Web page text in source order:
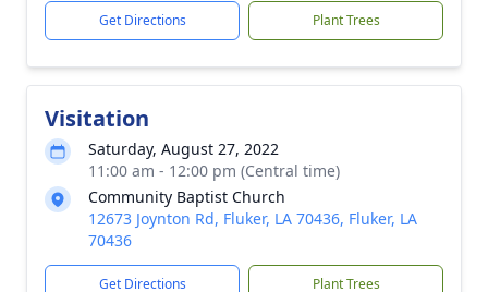
Get Directions Plant Trees
Visitation
Saturday, August 27, 2022
11:00 am - 12:00 pm (Central time)
Community Baptist Church
12673 Joynton Rd, Fluker, LA 70436, Fluker, LA
70436
Get Directions Plant Trees